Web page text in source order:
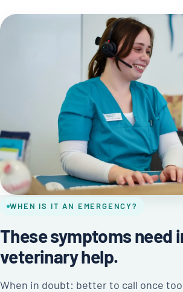
WHEN IS IT AN EMERGENCY?
These symptoms need
veterinary help.
When in doubt: better to call once